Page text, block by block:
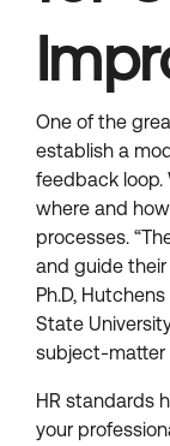
One of the
establish a
feedback loop.
where and
processes.
and guide their
Ph.D,
State
subject-matter
HR standards
your